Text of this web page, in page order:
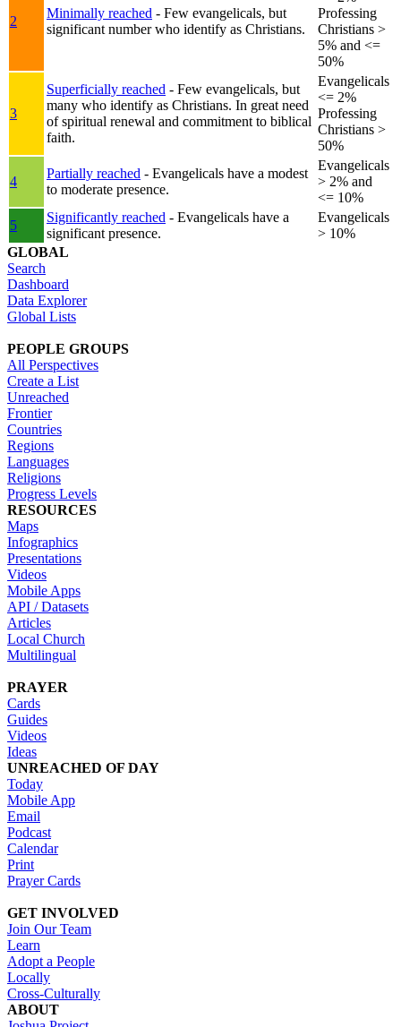
2
Minimally reached - Few evangelicals, but
significant number who identify as Christians.
Professing
Christians >
5% and <=
50%
3
Superficially reached - Few evangelicals, but
many who identify as Christians. In great need
of spiritual renewal and commitment to biblical
faith.
Evangelicals
<= 2%
Professing
Christians >
50%
4
Partially reached - Evangelicals have a modest
to moderate presence.
Evangelicals
> 2% and
<= 10%
5
Significantly reached - Evangelicals have a
significant presence.
Evangelicals
> 10%
GLOBAL
Search
Dashboard
Data Explorer
Global Lists
PEOPLE GROUPS
All Perspectives
Create a List
Unreached
Frontier
Countries
Regions
Languages
Religions
Progress Levels
RESOURCES
Maps
Infographics
Presentations
Videos
Mobile Apps
API / Datasets
Articles
Local Church
Multilingual
PRAYER
Cards
Guides
Videos
Ideas
UNREACHED OF DAY
Today
Mobile App
Email
Podcast
Calendar
Print
Prayer Cards
GET INVOLVED
Join Our Team
Learn
Adopt a People
Locally
Cross-Culturally
ABOUT